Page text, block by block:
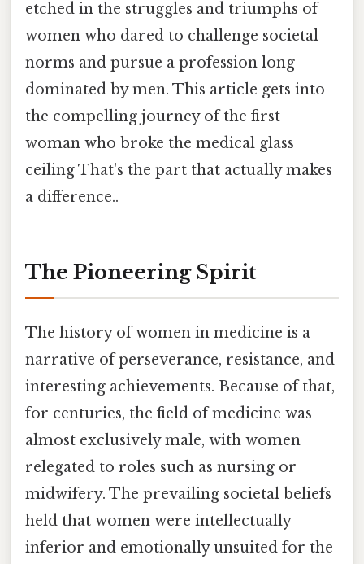
etched in the struggles and triumphs of
women who dared to challenge societal
norms and pursue a profession long
dominated by men. This article gets into
the compelling journey of the first
woman who broke the medical glass
ceiling That's the part that actually makes
a difference..
The Pioneering Spirit
The history of women in medicine is a
narrative of perseverance, resistance, and
interesting achievements. Because of that,
for centuries, the field of medicine was
almost exclusively male, with women
relegated to roles such as nursing or
midwifery. The prevailing societal beliefs
held that women were intellectually
inferior and emotionally unsuited for the